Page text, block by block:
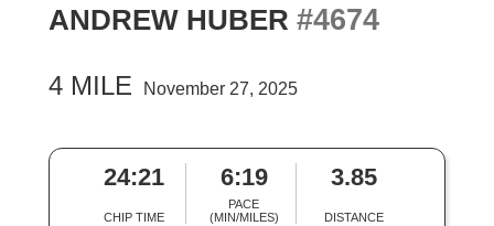
ANDREW HUBER #4674
4 MILE November 27, 2025
24:21
CHIP TIME
6:19
PACE
(MIN/MILES)
3.85
DISTANCE